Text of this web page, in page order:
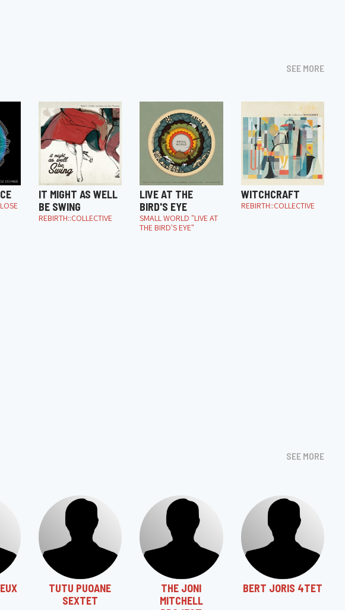
SEE MORE
IT MIGHT AS WELL
BE SWING
REBIRTH::COLLECTIVE
LIVE AT THE
BIRD'S EYE
SMALL WORLD "LIVE AT
THE BIRD'S EYE"
WITCHCRAFT
REBIRTH::COLLECTIVE
SEE MORE
TUTU PUOANE
SEXTET
THE JONI
MITCHELL
BERT JORIS 4TET